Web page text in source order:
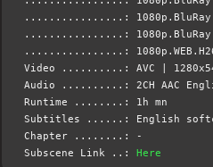
................:
................:
................:
Video ..........: AVC |
Audio ..........: 2CH AAC
Runtime ........: 1h mn
Subtitles ......: English
Chapter ........: -
Subscene Link ..:Here